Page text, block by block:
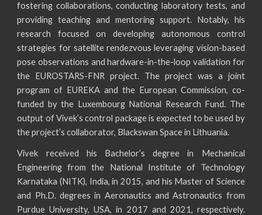
fostering collaborations, conducting laboratory tests, and
providing teaching and mentoring support. Notably, his
research focused on developing autonomous control
strategies for satellite rendezvous leveraging vision-based
pose observations and hardware-in-the-loop validation for
the EUROSTARS-FNR project. The project was a joint
program of EUREKA and the European Commission, co-
funded by the Luxembourg National Research Fund. The
output of Vivek’s control package is expected to be used by
the project’s collaborator, Blackswan Space in Lithuania.
Vivek received his Bachelor’s degree in Mechanical
Engineering from the National Institute of Technology
Karnataka (NITK), India, in 2015, and his Master of Science
and Ph.D. degrees in Aeronautics and Astronautics from
Purdue University, USA, in 2017 and 2021, respectively.